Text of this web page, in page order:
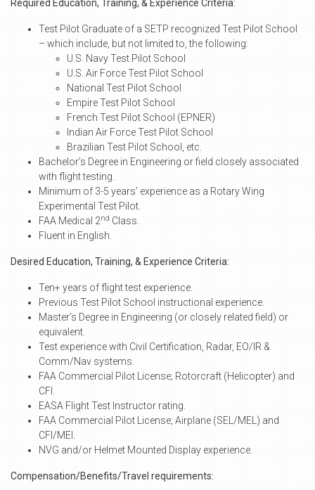
Required Education, Training, & Experience Criteria:
Test Pilot Graduate of a SETP recognized Test Pilot School
– which include, but not limited to, the following:
U.S. Navy Test Pilot School
U.S. Air Force Test Pilot School
National Test Pilot School
Empire Test Pilot School
French Test Pilot School (EPNER)
Indian Air Force Test Pilot School
Brazilian Test Pilot School, etc.
Bachelor’s Degree in Engineering or field closely associated
with flight testing.
Minimum of 3-5 years’ experience as a Rotary Wing
Experimental Test Pilot.
FAA Medical 2nd Class.
Fluent in English.
Desired Education, Training, & Experience Criteria:
Ten+ years of flight test experience.
Previous Test Pilot School instructional experience.
Master’s Degree in Engineering (or closely related field) or
equivalent.
Test experience with Civil Certification, Radar, EO/IR &
Comm/Nav systems.
FAA Commercial Pilot License; Rotorcraft (Helicopter) and
CFI.
EASA Flight Test Instructor rating.
FAA Commercial Pilot License; Airplane (SEL/MEL) and
CFI/MEI.
NVG and/or Helmet Mounted Display experience.
Compensation/Benefits/Travel requirements: